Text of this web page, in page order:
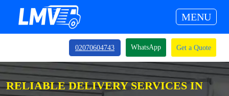
MENU
02070604743 WhatsApp Get a Quote
RELIABLE DELIVERY SERVICES IN